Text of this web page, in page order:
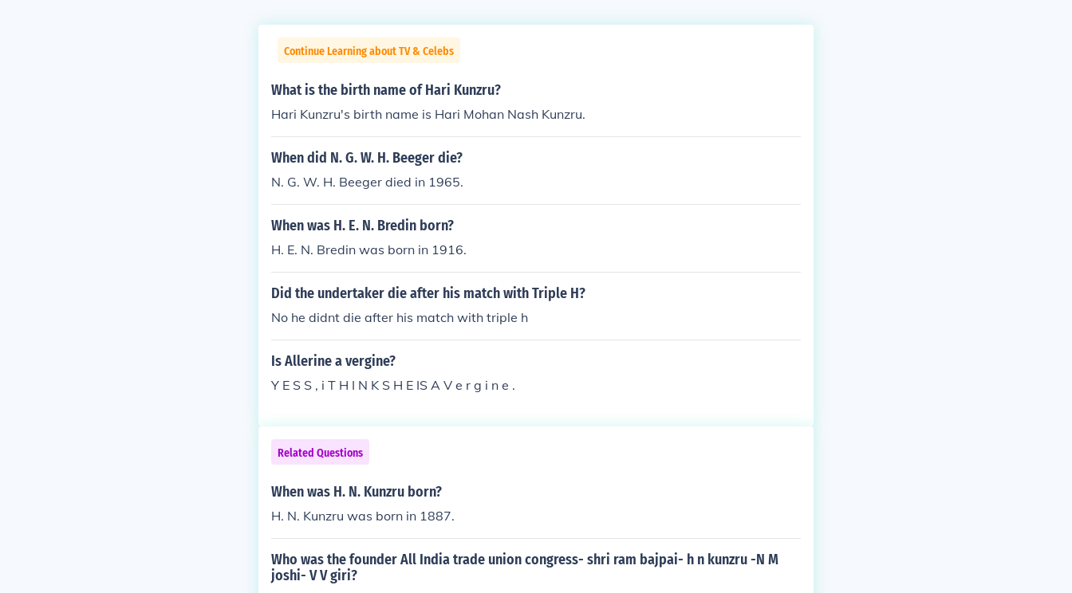
Continue Learning about TV & Celebs
What is the birth name of Hari Kunzru?
Hari Kunzru's birth name is Hari Mohan Nash Kunzru.
When did N. G. W. H. Beeger die?
N. G. W. H. Beeger died in 1965.
When was H. E. N. Bredin born?
H. E. N. Bredin was born in 1916.
Did the undertaker die after his match with Triple H?
No he didnt die after his match with triple h
Is Allerine a vergine?
Y E S S , i T H I N K S H E IS A V e r g i n e .
Related Questions
When was H. N. Kunzru born?
H. N. Kunzru was born in 1887.
Who was the founder All India trade union congress- shri ram bajpai- h n kunzru -N M
joshi- V V giri?